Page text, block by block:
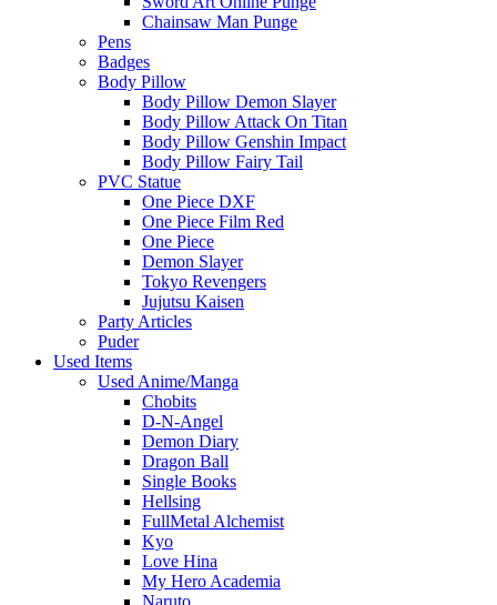
Chainsaw Man Punge
Pens
Badges
Body Pillow
Body Pillow Demon Slayer
Body Pillow Attack On Titan
Body Pillow Genshin Impact
Body Pillow Fairy Tail
PVC Statue
One Piece DXF
One Piece Film Red
One Piece
Demon Slayer
Tokyo Revengers
Jujutsu Kaisen
Party Articles
Puder
Used Items
Used Anime/Manga
Chobits
D-N-Angel
Demon Diary
Dragon Ball
Single Books
Hellsing
FullMetal Alchemist
Kyo
Love Hina
My Hero Academia
Naruto